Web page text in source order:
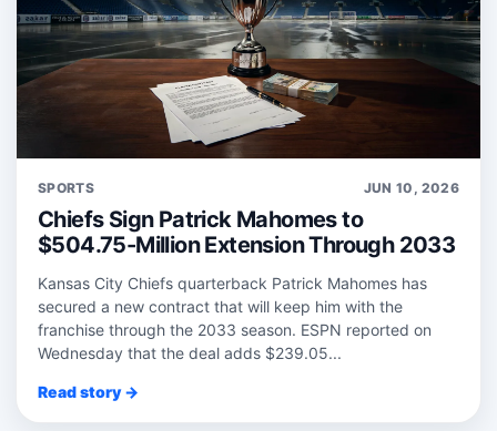
SPORTS JUN 10, 2026
Chiefs Sign Patrick Mahomes to
$504.75-Million Extension Through 2033
Kansas City Chiefs quarterback Patrick Mahomes has
secured a new contract that will keep him with the
franchise through the 2033 season. ESPN reported on
Wednesday that the deal adds $239.05...
Read story →